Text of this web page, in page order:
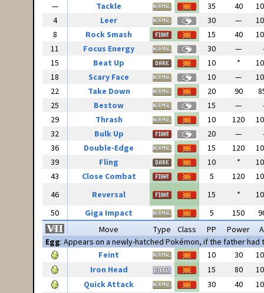
—
Tackle 35 40
4
Leer 30 —
8
Rock Smash 15 40
11
Focus Energy 30 —
15
Beat Up 10 *
18
Scary Face 10 —
22
Take Down 20 90
25
Bestow 15 —
29
Thrash 10 120
32
Bulk Up 20 —
36
Double-Edge 15 120
39
Fling 10 *
43
Close Combat 5 120
46
Reversal 15 *
50
Giga Impact 5 150
Move
Type Class PP Power
Egg: Appears on a newly-hatched Pokémon, if the father had
Feint
10 30
Iron Head
15 80
Quick Attack
30 40